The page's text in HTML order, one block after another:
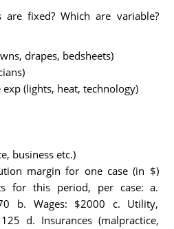
fixed? Which are variable?
drapes, bedsheets)
(lights, heat, technology)
business etc.)
margin for one case (in $)
for this period, per case: a.
b. Wages: $2000 c. Utility,
d. Insurances (malpractice,